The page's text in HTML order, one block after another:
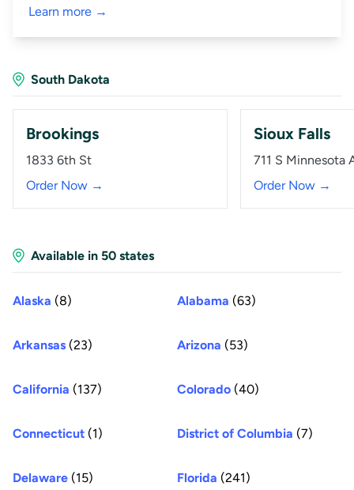
Learn more →
South Dakota
Brookings
1833 6th St
Order Now →
Sioux Falls
711 S Minnesota
Order Now →
Available in 50 states
Alaska (8) Alabama (63)
Arkansas (23) Arizona (53)
California (137) Colorado (40)
Connecticut (1) District of Columbia (7)
Delaware (15) Florida (241)